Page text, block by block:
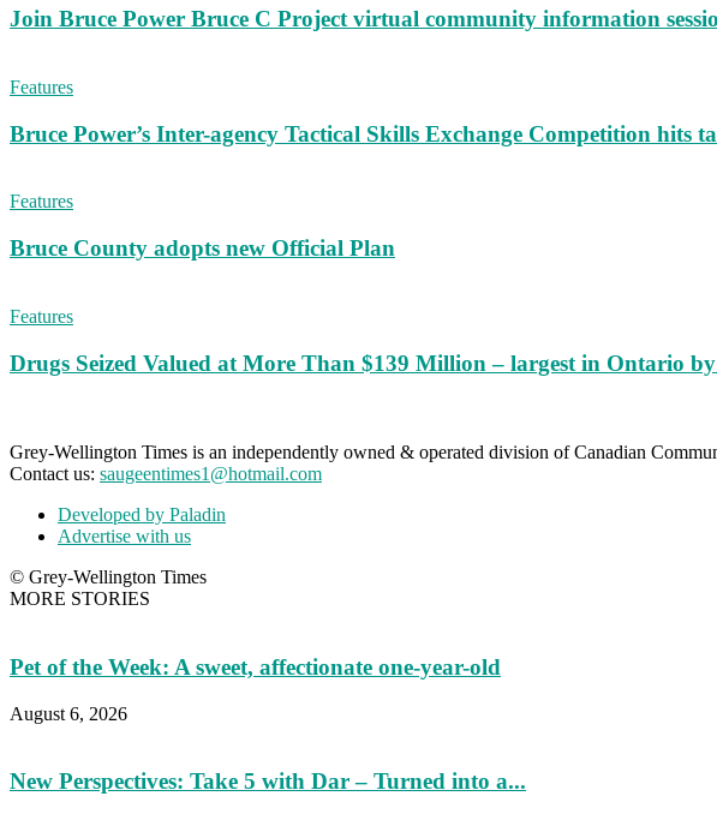
Join Bruce Power Bruce C Project virtual community information
Features
Bruce Power’s Inter-agency Tactical Skills Exchange Competition hits
Features
Bruce County adopts new Official Plan
Features
Drugs Seized Valued at More Than $139 Million – largest in Ontario
Grey-Wellington Times is an independently owned & operated division of Canadian
Contact us: saugeentimes1@hotmail.com
Developed by Paladin
Advertise with us
© Grey-Wellington Times
MORE STORIES
Pet of the Week: A sweet, affectionate one-year-old
August 6, 2026
New Perspectives: Take 5 with Dar – Turned into a...